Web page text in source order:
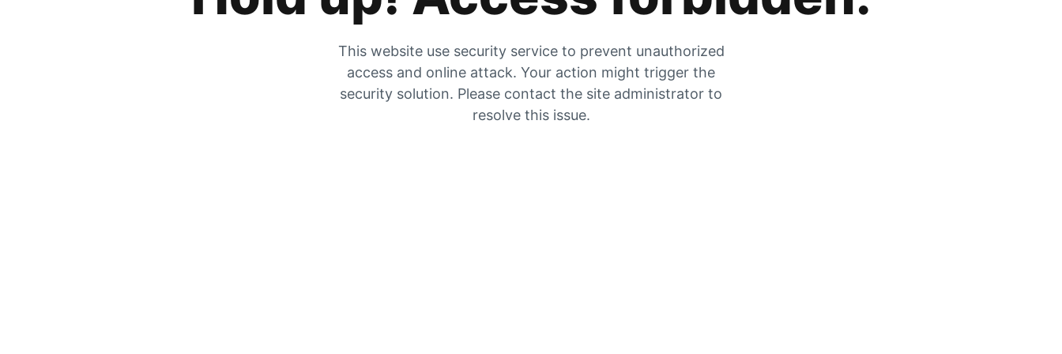
This website use security service to prevent unauthorized
access and online attack. Your action might trigger the
security solution. Please contact the site administrator to
resolve this issue.